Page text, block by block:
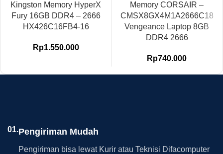
Kingston Memory HyperX
Fury 16GB DDR4 – 2666
HX426C16FB4-16
Rp1.550.000
Memory CORSAIR –
CMSX8GX4M1A2666C18
Vengeance Laptop 8GB
DDR4 2666
Rp740.000
01.Pengiriman Mudah
Pengiriman bisa lewat Kurir atau Teknisi Difacomputer